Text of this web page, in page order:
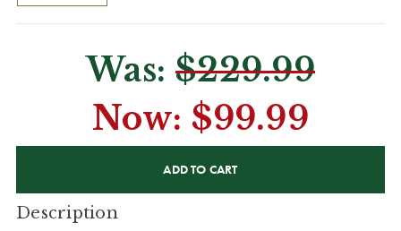
Was:$229.99
Now: $99.99
Description